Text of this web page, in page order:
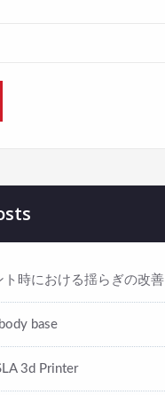
ト時における揺らぎの改善
base
3d Printer